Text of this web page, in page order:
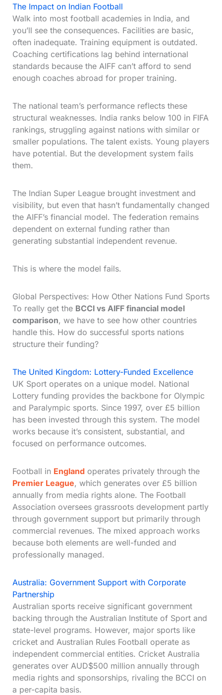
The Impact on Indian Football
Walk into most football academies in India, and
you’ll see the consequences. Facilities are basic,
often inadequate. Training equipment is outdated.
Coaching certifications lag behind international
standards because the AIFF can’t afford to send
enough coaches abroad for proper training.
The national team’s performance reflects these
structural weaknesses. India ranks below 100 in FIFA
rankings, struggling against nations with similar or
smaller populations. The talent exists. Young players
have potential. But the development system fails
them.
The Indian Super League brought investment and
visibility, but even that hasn’t fundamentally changed
the AIFF’s financial model. The federation remains
dependent on external funding rather than
generating substantial independent revenue.
This is where the model fails.
Global Perspectives: How Other Nations Fund Sports
To really get the BCCI vs AIFF financial model
comparison, we have to see how other countries
handle this. How do successful sports nations
structure their funding?
The United Kingdom: Lottery-Funded Excellence
UK Sport operates on a unique model. National
Lottery funding provides the backbone for Olympic
and Paralympic sports. Since 1997, over £5 billion
has been invested through this system. The model
works because it’s consistent, substantial, and
focused on performance outcomes.
Football in Englandoperates privately through the
Premier League, which generates over £5 billion
annually from media rights alone. The Football
Association oversees grassroots development partly
through government support but primarily through
commercial revenues. The mixed approach works
because both elements are well-funded and
professionally managed.
Australia: Government Support with Corporate
Partnership
Australian sports receive significant government
backing through the Australian Institute of Sport and
state-level programs. However, major sports like
cricket and Australian Rules Football operate as
independent commercial entities. Cricket Australia
generates over AUD$500 million annually through
media rights and sponsorships, rivaling the BCCI on
a per-capita basis.